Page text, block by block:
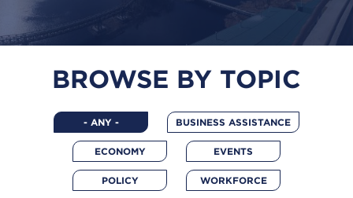
BROWSE BY TOPIC
- ANY - BUSINESS ASSISTANCE
ECONOMY EVENTS
POLICY WORKFORCE